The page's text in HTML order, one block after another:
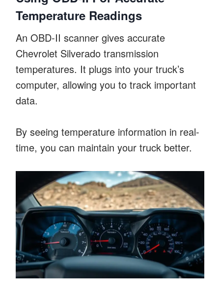
Temperature Readings
An OBD-II scanner gives accurate
Chevrolet Silverado transmission
temperatures. It plugs into your truck’s
computer, allowing you to track important
data.
By seeing temperature information in real-
time, you can maintain your truck better.